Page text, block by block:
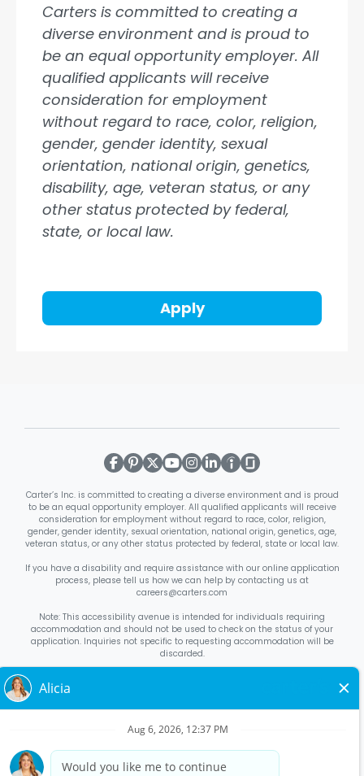
Carters is committed to creating a
diverse environment and is proud to
be an equal opportunity employer. All
qualified applicants will receive
consideration for employment
without regard to race, color, religion,
gender, gender identity, sexual
orientation, national origin, genetics,
disability, age, veteran status, or any
other status protected by federal,
state, or local law.
Apply
Carter’s Inc. is committed to creating a diverse environment and is proud
to be an equal opportunity employer. All qualified applicants will receive
consideration for employment without regard to race, color, religion,
gender, gender identity, sexual orientation, national origin, genetics, age,
veteran status, or any other status protected by federal, state or local law.
If you have a disability and require assistance with our online application
process, please tell us how we can help by contacting us at
careers@carters.com
Note: This accessibility avenue is intended for individuals requiring
accommodation and should not be used to check on the status of your
application. Inquiries not specific to requesting accommodation will be
discarded.
Equal Employment Opportunity Statement
Your Rights Under USERRA
Interview Quick Tips
Stores Roles
Benefits for Full-Time U.S. Distribution Center Roles
Benefits for Full-Time Canada Retail Stores, Distribution Center, &